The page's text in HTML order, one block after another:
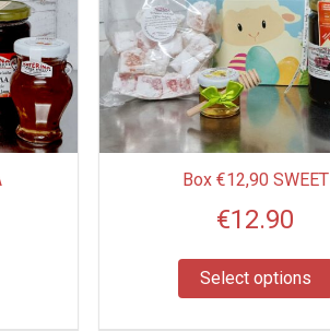
Box €12,90 SWEET
€12.90
Select options